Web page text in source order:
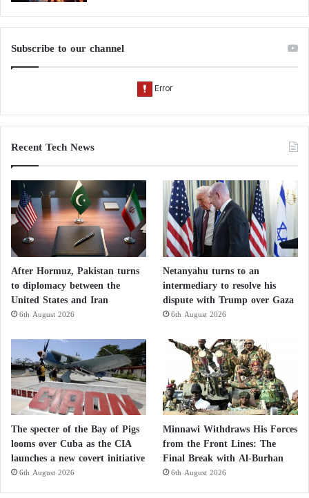
Subscribe to our channel
Recent Tech News
After Hormuz, Pakistan turns
to diplomacy between the
United States and Iran
6th August 2026
Netanyahu turns to an
intermediary to resolve his
dispute with Trump over Gaza
6th August 2026
The specter of the Bay of Pigs
looms over Cuba as the CIA
launches a new covert initiative
6th August 2026
Minnawi Withdraws His Forces
from the Front Lines: The
Final Break with Al-Burhan
6th August 2026